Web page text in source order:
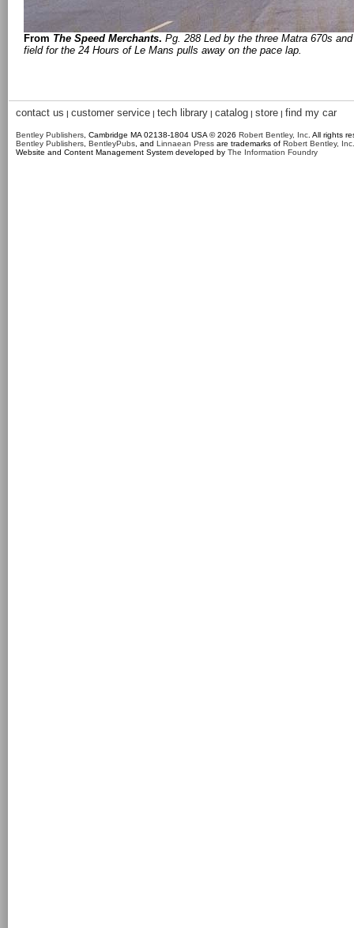
From The Speed Merchants. Pg. 288 Led by the three Matra 670s
field for the 24 Hours of Le Mans pulls away on the pace lap.
contact us | customer service | tech library | catalog | store | find my car
Bentley Publishers , Cambridge MA 02138-1804 USA © 2026 Robert Bentley, Inc . All rights
Bentley Publishers BentleyPubs , and Linnaean Press are trademarks of Robert Bentley, Inc.
Website and Content Management System developed by The Information Foundry